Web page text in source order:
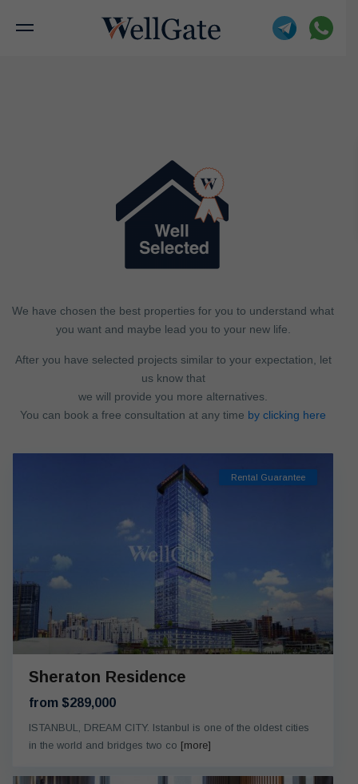
We have chosen the best properties for you to understand what
you want and maybe lead you to your new life.
After you have selected projects similar to your expectation, let
us know that
we will provide you more alternatives.
You can book a free consultation at any time by clicking here
Rental Guarantee
Sheraton Residence
from $289,000
ISTANBUL, DREAM CITY. Istanbul is one of the oldest cities
in the world and bridges two co [more]